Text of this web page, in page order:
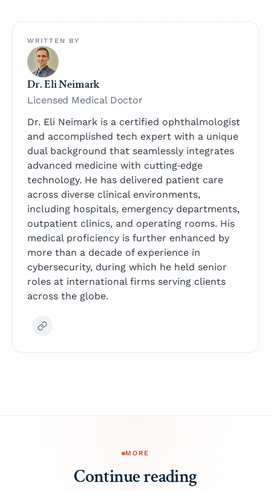
WRITTEN BY
Dr. Eli Neimark
Licensed Medical Doctor
Dr. Eli Neimark is a certified ophthalmologist
and accomplished tech expert with a unique
dual background that seamlessly integrates
advanced medicine with cutting‑edge
technology. He has delivered patient care
across diverse clinical environments,
including hospitals, emergency departments,
outpatient clinics, and operating rooms. His
medical proficiency is further enhanced by
more than a decade of experience in
cybersecurity, during which he held senior
roles at international firms serving clients
across the globe.
MORE
Continue reading